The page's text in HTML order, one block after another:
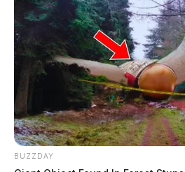
BUZZDAY